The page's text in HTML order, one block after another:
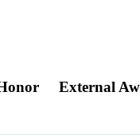
External